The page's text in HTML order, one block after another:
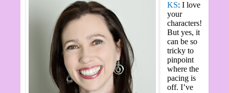
KS: I love
your
characters!
But yes, it
can be so
tricky to
pinpoint
where the
pacing is
off. I’ve